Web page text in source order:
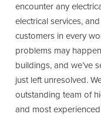
encounter any
electrical services,
customers in every
problems may
buildings, and we’ve
just left unresolved.
outstanding team of
and most